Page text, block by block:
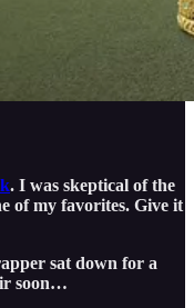
. I was skeptical of the
of my favorites. Give it
sat down for a
soon…